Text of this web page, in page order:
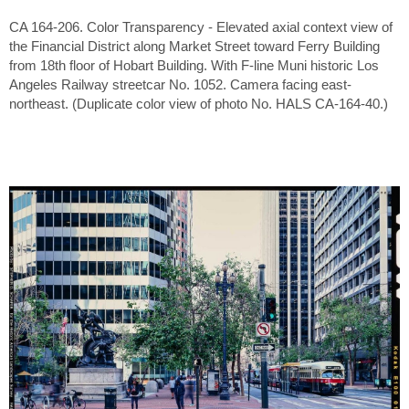
CA 164-206. Color Transparency - Elevated axial context view of
the Financial District along Market Street toward Ferry Building
from 18th floor of Hobart Building. With F-line Muni historic Los
Angeles Railway streetcar No. 1052. Camera facing east-
northeast. (Duplicate color view of photo No. HALS CA-164-40.)